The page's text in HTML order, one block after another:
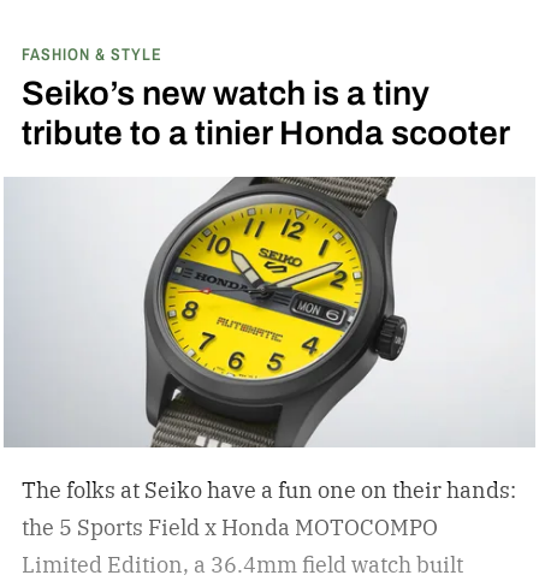
FASHION & STYLE
Seiko’s new watch is a tiny
tribute to a tinier Honda scooter
The folks at Seiko have a fun one on their hands:
the 5 Sports Field x Honda MOTOCOMPO
Limited Edition, a 36.4mm field watch built